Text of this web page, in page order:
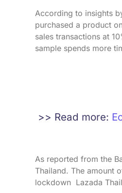
According to insights
purchased a product
sales transactions at
sample spends more
>> Read more:
As reported from the
Thailand. The amount
lockdown Lazada